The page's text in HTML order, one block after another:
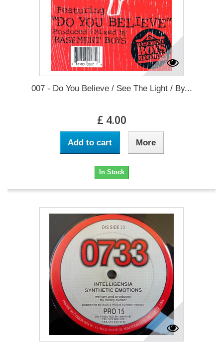
007 - Do You Believe / See The Light / By...
£ 4.00
Add to cart More
In Stock